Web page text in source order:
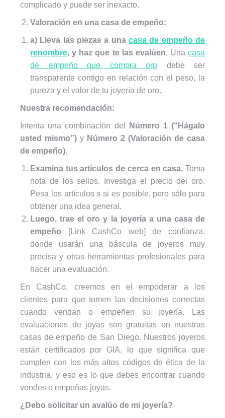
complicado y puede ser inexacto.
Valoración en una casa de empeño:
a) Lleva las piezas a una casa de empeño de
renombre, y haz que te las evalúen. Una casa
de empeño que compra oro debe ser
transparente contigo en relación con el peso, la
pureza y el valor de tu joyería de oro.
Nuestra recomendación:
Intenta una combinación del
Número 1 (“Hágalo
usted mismo”) y Número 2 (Valoración de casa
de empeño).
Examina tus artículos de cerca en casa. Toma
nota de los sellos. Investiga el precio del oro.
Pesa los artículos s si es posible, pero sólo para
obtener una idea general.
Luego, trae el oro y la joyería a una casa de
empeño [Link CashCo web] de confianza,
donde usarán una báscula de joyeros muy
precisa y otras herramientas profesionales para
hacer una evaluación.
En CashCo, creemos en el empoderar a los
clientes para que tomen las decisiones correctas
cuando vendan o empeñen su joyería. Las
evaluaciones de joyas son gratuitas en nuestras
casas de empeño de San Diego. Nuestros joyeros
están certificados por GIA, lo que significa que
cumplen con los más altos códigos de ética de la
industria, y eso es lo que debes encontrar cuando
vendes o empeñas joyas.
¿Debo solicitar un avalúo de mi joyería?